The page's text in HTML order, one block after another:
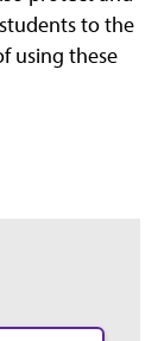
to the
using these